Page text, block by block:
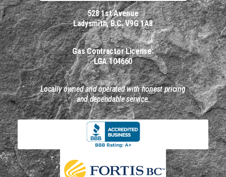
528 1st Avenue
Ladysmith, B.C. V9G 1A8
Gas Contractor License:
LGA 104660
Locally owned and operated with honest pricing
and dependable service.